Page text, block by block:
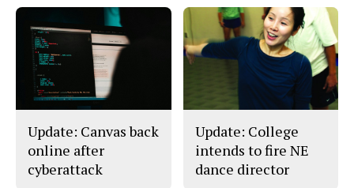
Update: Canvas back
online after
cyberattack
Update: College
intends to fire NE
dance director